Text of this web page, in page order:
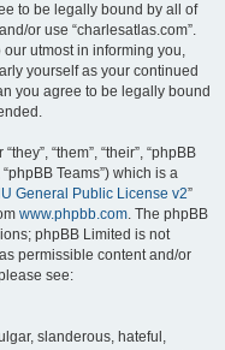
to be legally bound by all of
or use “charlesatlas.com”.
utmost in informing you,
yourself as your continued
you agree to be legally bound
“them”, “their”, “phpBB
Teams”) which is a
General Public License v2”
www.phpbb.com. The phpBB
phpBB Limited is not
permissible content and/or
see:
slanderous, hateful,